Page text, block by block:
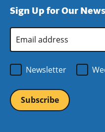
new
Sign Up for Our
Address
Newsletter